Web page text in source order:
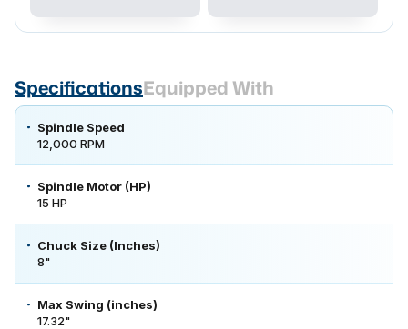
SpecificationsEquipped With
Spindle Speed
12,000 RPM
Spindle Motor (HP)
15 HP
Chuck Size (Inches)
8"
Max Swing (inches)
17.32"